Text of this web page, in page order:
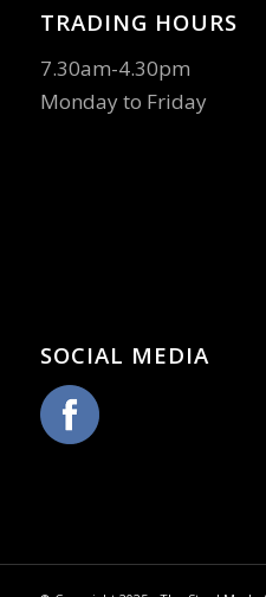
TRADING HOURS
7.30am-4.30pm
Monday to Friday
SOCIAL MEDIA